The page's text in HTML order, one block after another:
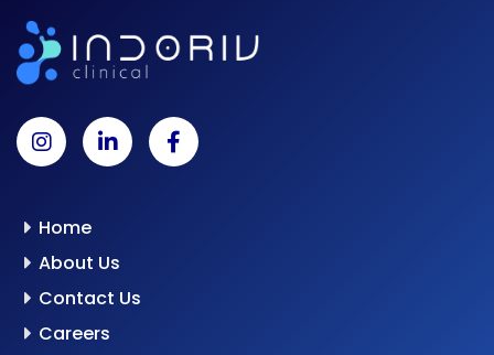
Home
About Us
Contact Us
Careers